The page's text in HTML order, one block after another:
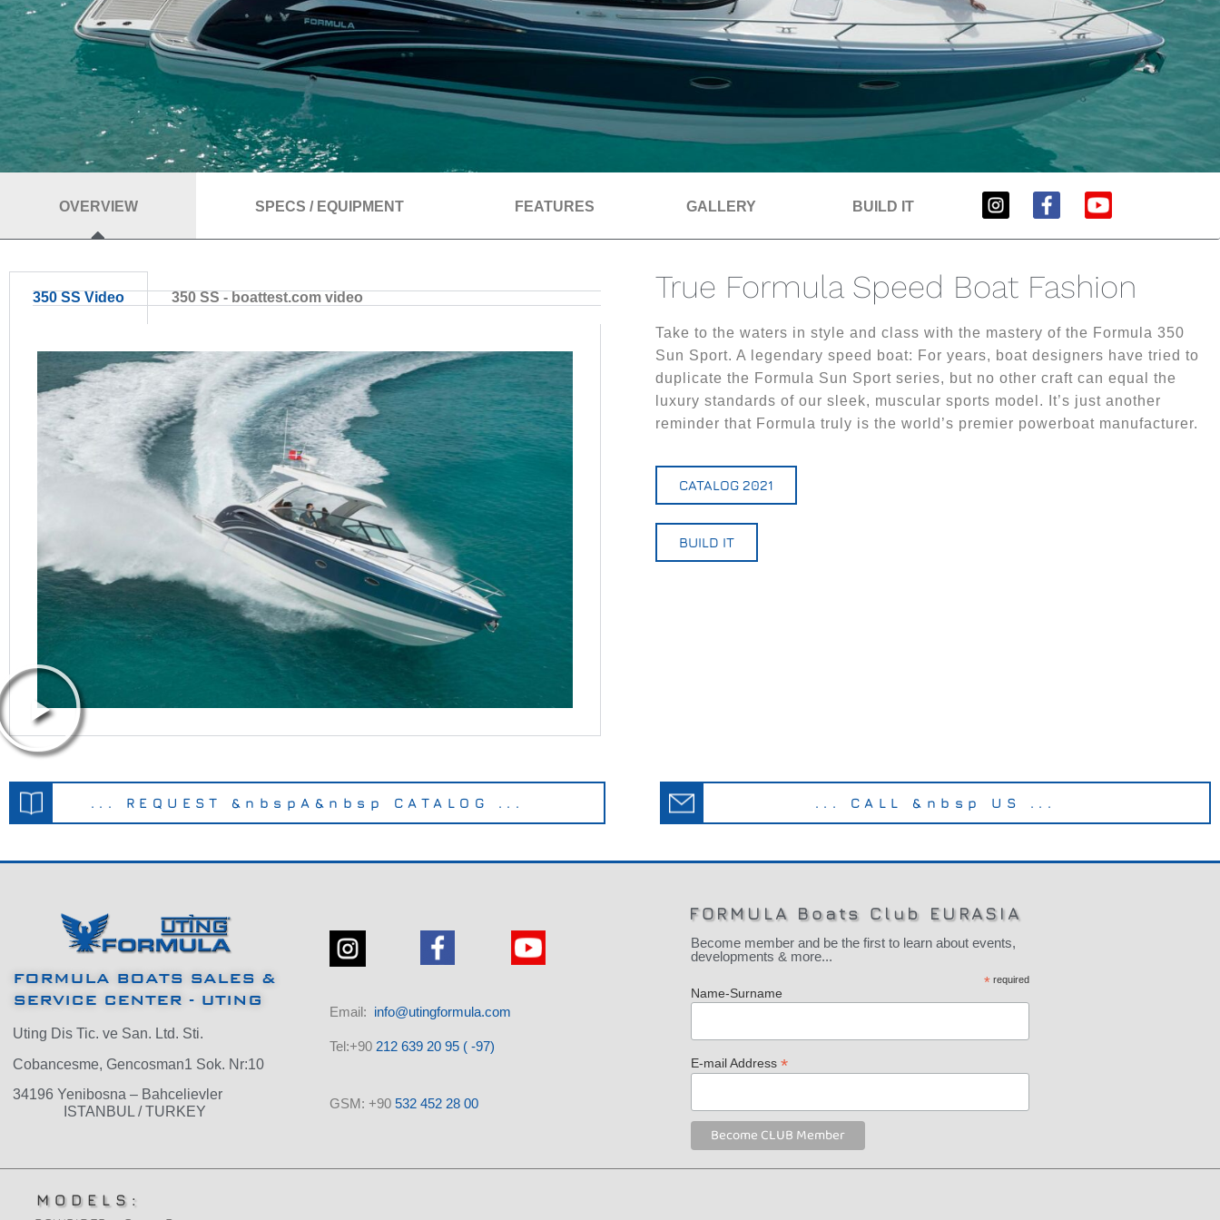
OVERVIEW SPECS / EQUIPMENT FEATURES GALLERY BUILD IT
350 SS Video 350 SS - boattest.com video True Formula Speed Boat Fashion
Take to the waters in style and class with the mastery of the Formula 350
Sun Sport. A legendary speed boat: For years, boat designers have tried to
duplicate the Formula Sun Sport series, but no other craft can equal the
luxury standards of our sleek, muscular sports model. It’s just another
reminder that Formula truly is the world’s premier powerboat manufacturer.
CATALOG 2021
BUILD IT
... REQUEST &nbspA&nbsp CATALOG ... ... CALL &nbsp US ...
FORMULA BOATS SALES &
SERVICE CENTER - UTING
Uting Dis Tic. ve San. Ltd. Sti.
Cobancesme, Gencosman1 Sok. Nr:10
34196 Yenibosna – Bahcelievler
ISTANBUL / TURKEY
Email: info@utingformula.com
Tel:+90212 639 20 95 ( -97)
GSM: +90 532 452 28 00
FORMULA Boats Club EURASIA
Become member and be the first to learn about events,
developments & more...
* required
Name-Surname
E-mail Address *
MODELS: